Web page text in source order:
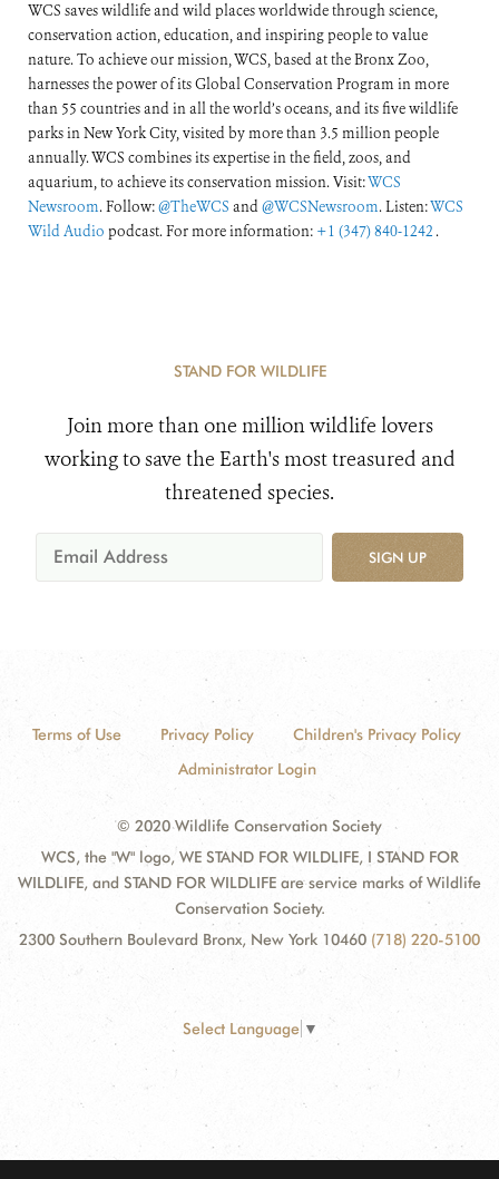
WCS saves wildlife and wild places worldwide through science,
conservation action, education, and inspiring people to value
nature. To achieve our mission, WCS, based at the Bronx Zoo,
harnesses the power of its Global Conservation Program in more
than 55 countries and in all the world’s oceans, and its five wildlife
parks in New York City, visited by more than 3.5 million people
annually. WCS combines its expertise in the field, zoos, and
aquarium, to achieve its conservation mission. Visit:WCS
Newsroom. Follow:@TheWCS and@WCSNewsroom. Listen:WCS
Wild Audio podcast. For more information: +1 (347) 840-1242 .
STAND FOR WILDLIFE
Join more than one million wildlife lovers
working to save the Earth's most treasured and
threatened species.
SIGN UP
Terms of Use Privacy Policy
Children's Privacy Policy
Administrator Login
© 2020 Wildlife Conservation Society
WCS, the "W" logo, WE STAND FOR WILDLIFE, I STAND FOR
WILDLIFE, and STAND FOR WILDLIFE are service marks of Wildlife
Conservation Society.
2300 Southern Boulevard Bronx, New York 10460 (718) 220-5100
Select Language ▼